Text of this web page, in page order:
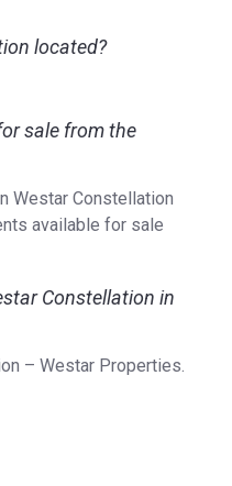
located?
sale from the
Westar Constellation
available for sale
Constellation in
– Westar Properties.